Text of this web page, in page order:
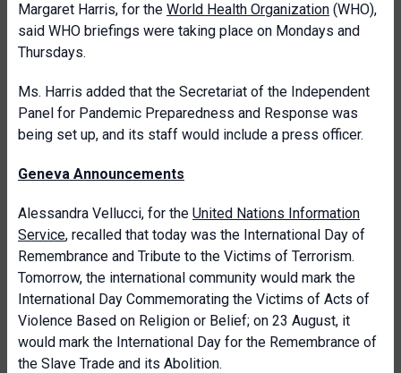
Margaret Harris, for the World Health Organization (WHO),
said WHO briefings were taking place on Mondays and
Thursdays.
Ms. Harris added that the Secretariat of the Independent
Panel for Pandemic Preparedness and Response was
being set up, and its staff would include a press officer.
Geneva Announcements
Alessandra Vellucci, for the United Nations Information
Service, recalled that today was the International Day of
Remembrance and Tribute to the Victims of Terrorism.
Tomorrow, the international community would mark the
International Day Commemorating the Victims of Acts of
Violence Based on Religion or Belief; on 23 August, it
would mark the International Day for the Remembrance of
the Slave Trade and its Abolition.